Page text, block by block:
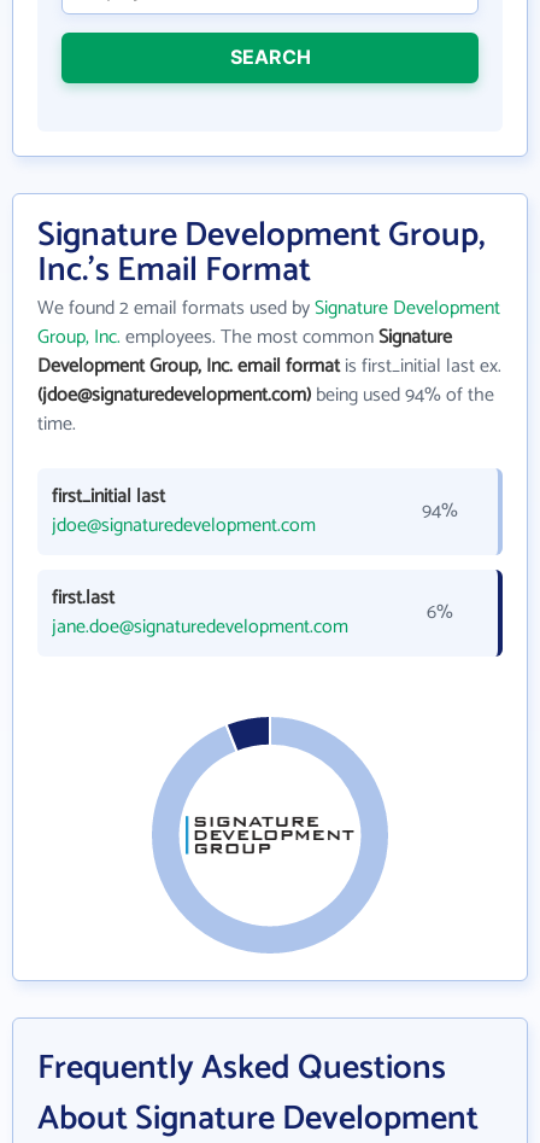
SEARCH
Signature Development Group,
Inc.'s Email Format
We found 2 email formats used bySignature Development
Group, Inc.employees. The most commonSignature
Development Group, Inc. email formatis first_initial last ex.
(jdoe@signaturedevelopment.com)being used 94% of the
time.
first_initial last
jdoe@signaturedevelopment.com
94%
first.last
jane.doe@signaturedevelopment.com
6%
Frequently Asked Questions
About Signature Development